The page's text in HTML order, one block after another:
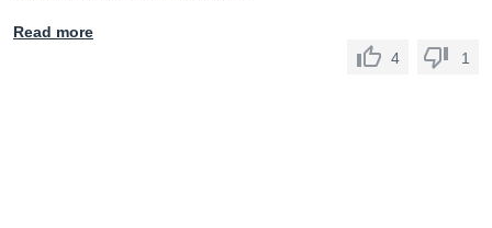
Read more
4
1